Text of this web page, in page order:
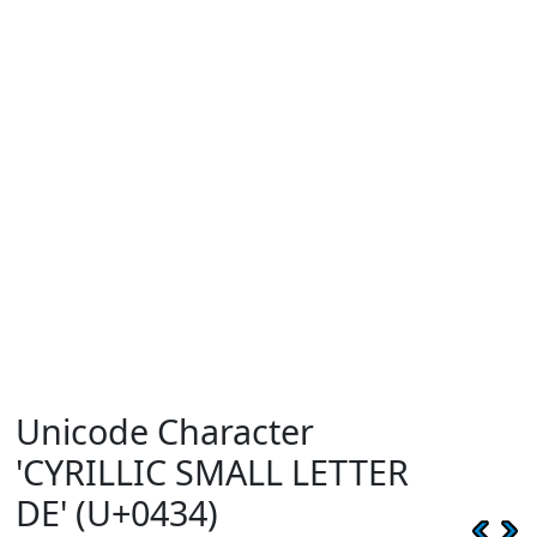
Unicode Character
'CYRILLIC SMALL LETTER
DE' (U+0434)